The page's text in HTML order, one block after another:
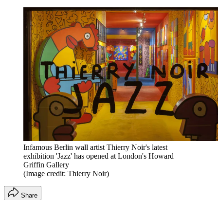
Infamous Berlin wall artist Thierry Noir's latest
exhibition 'Jazz' has opened at London's Howard
Griffin Gallery
(Image credit: Thierry Noir)
Share